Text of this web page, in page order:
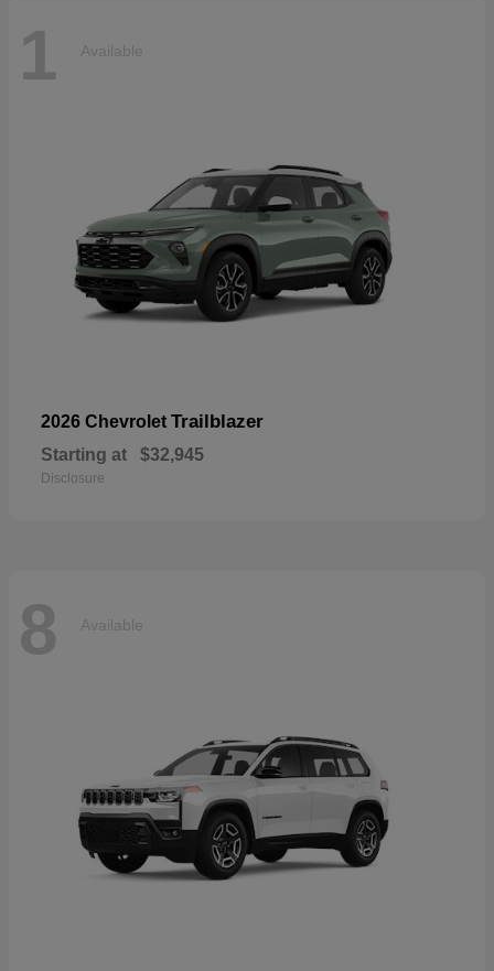
1 Available
2026 Chevrolet Trailblazer
Starting at $32,945
Disclosure
8 Available